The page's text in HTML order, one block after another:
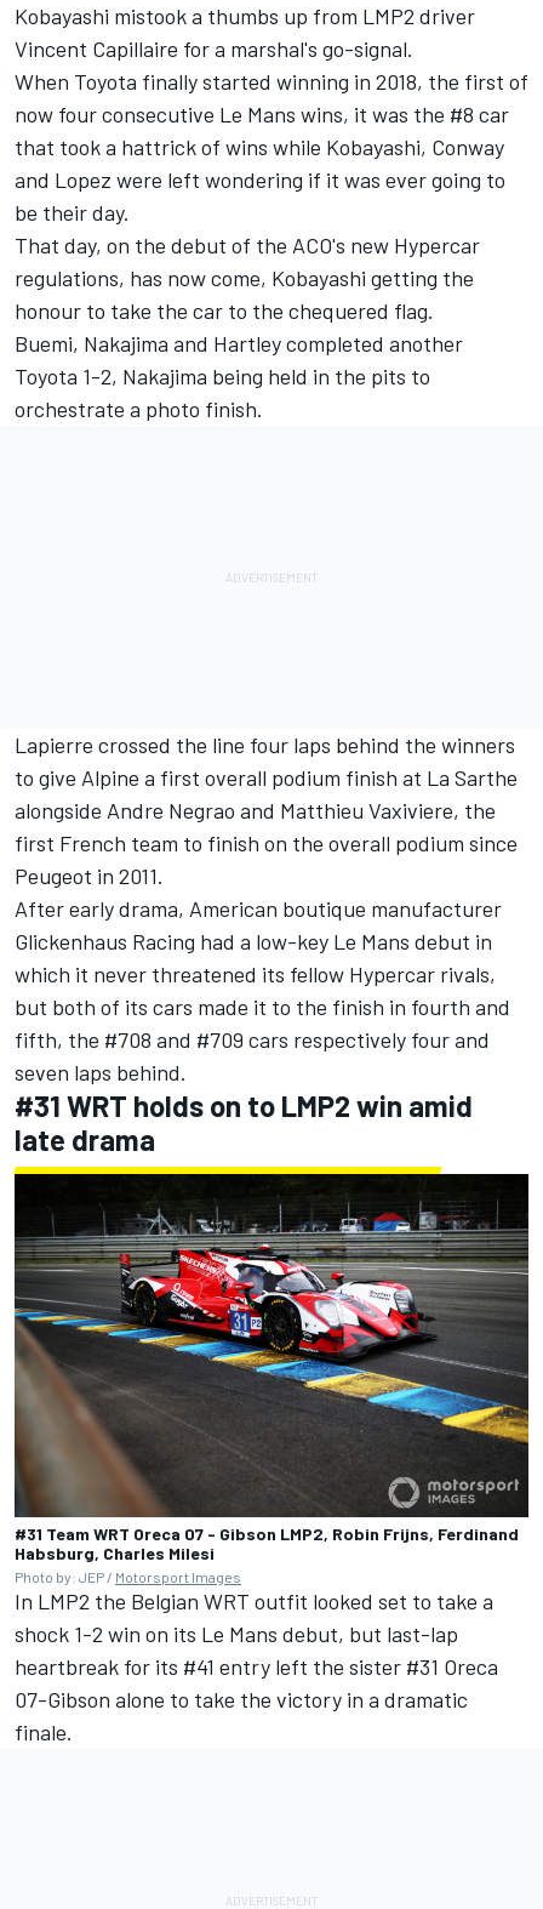
Kobayashi mistook a thumbs up from LMP2 driver
Vincent Capillaire for a marshal's go-signal.
When Toyota finally started winning in 2018, the first of
now four consecutive Le Mans wins, it was the #8 car
that took a hattrick of wins while Kobayashi, Conway
and Lopez were left wondering if it was ever going to
be their day.
That day, on the debut of the ACO's new Hypercar
regulations, has now come, Kobayashi getting the
honour to take the car to the chequered flag.
Buemi, Nakajima and Hartley completed another
Toyota 1-2, Nakajima being held in the pits to
orchestrate a photo finish.
Lapierre crossed the line four laps behind the winners
to give Alpine a first overall podium finish at La Sarthe
alongside Andre Negrao and Matthieu Vaxiviere, the
first French team to finish on the overall podium since
Peugeot in 2011.
After early drama, American boutique manufacturer
Glickenhaus Racing had a low-key Le Mans debut in
which it never threatened its fellow Hypercar rivals,
but both of its cars made it to the finish in fourth and
fifth, the #708 and #709 cars respectively four and
seven laps behind.
#31 WRT holds on to LMP2 win amid
late drama
#31 Team WRT Oreca 07 - Gibson LMP2, Robin Frijns, Ferdinand
Habsburg, Charles Milesi
Photo by: JEP / Motorsport Images
In LMP2 the Belgian WRT outfit looked set to take a
shock 1-2 win on its Le Mans debut, but last-lap
heartbreak for its #41 entry left the sister #31 Oreca
07-Gibson alone to take the victory in a dramatic
finale.